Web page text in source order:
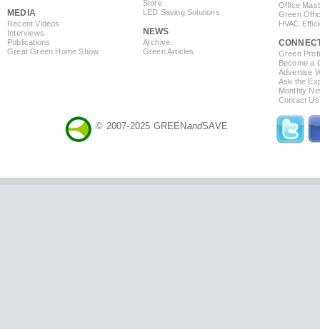
MEDIA
Recent Videos
Interviews
Publications
Great Green Home Show
Store
LED Saving Solutions
NEWS
Archive
Green Articles
Office
Green
HVAC
Green
Become a
Advertise
Ask the
Monthly
Contact Us
© 2007-2025 GREENandSAVE